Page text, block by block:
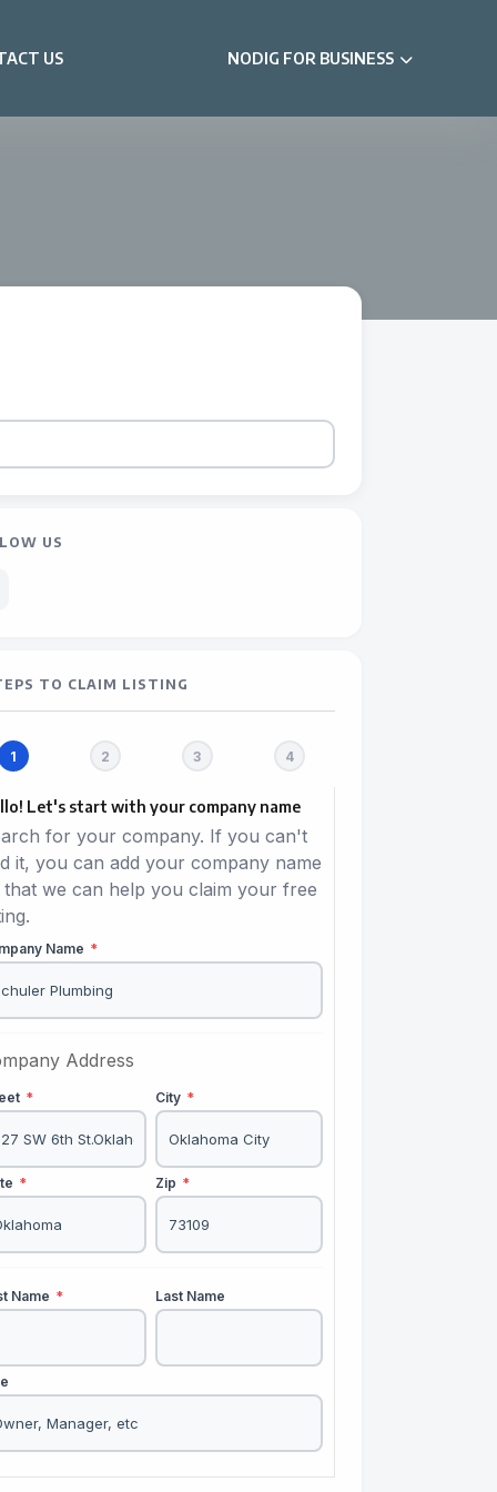
US NODIG FOR BUSINESS
US
TO CLAIM LISTING
Let's start with your company name
for your company. If you can't
it, you can add your company name
that we can help you claim your free
Name *
Address
* City *
* Zip *
Name * Last Name